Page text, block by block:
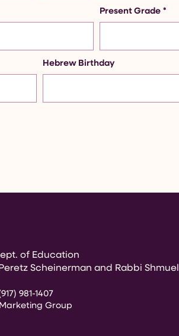
Present Grade *
Hebrew Birthday
of Education
Scheinerman and Rabbi Shmuel
981-1407
Group